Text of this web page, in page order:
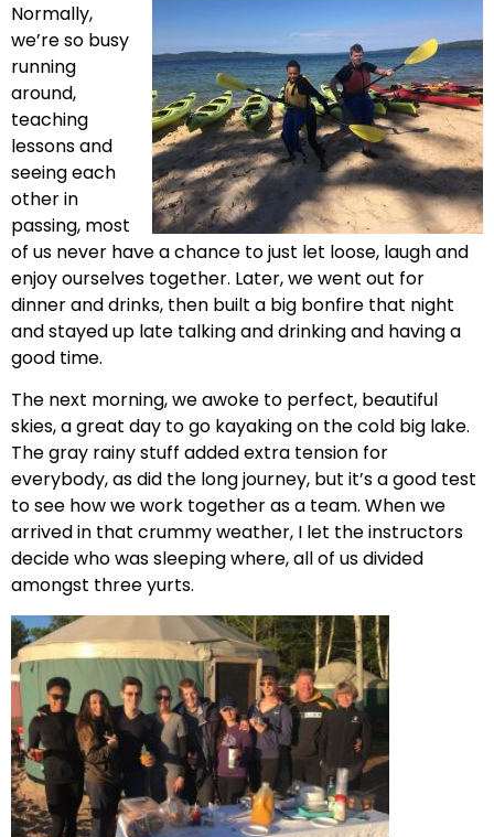
Normally,
we’re so busy
running
around,
teaching
lessons and
seeing each
other in
passing, most
of us never have a chance to just let loose, laugh and
enjoy ourselves together. Later, we went out for
dinner and drinks, then built a big bonfire that night
and stayed up late talking and drinking and having a
good time.
The next morning, we awoke to perfect, beautiful
skies, a great day to go kayaking on the cold big lake.
The gray rainy stuff added extra tension for
everybody, as did the long journey, but it’s a good test
to see how we work together as a team. When we
arrived in that crummy weather, I let the instructors
decide who was sleeping where, all of us divided
amongst three yurts.